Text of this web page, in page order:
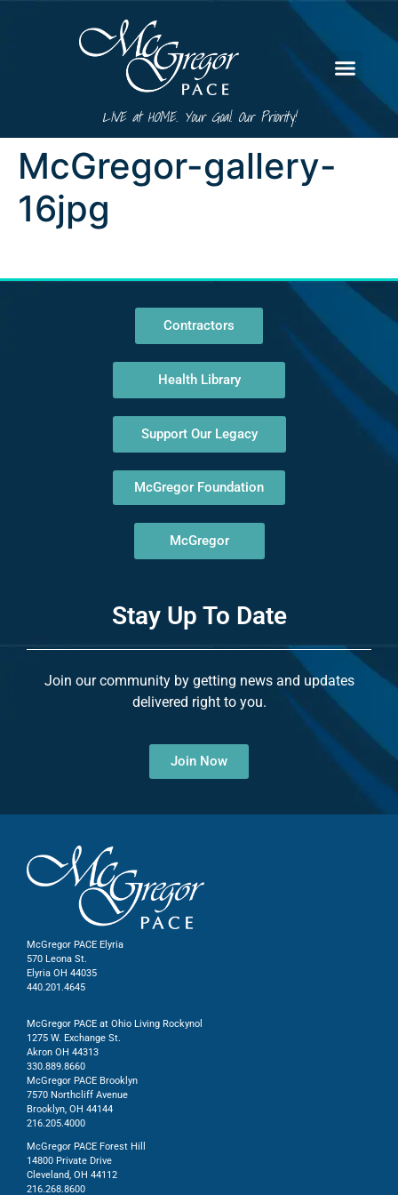
LIVE at HOME. Your Goal. Our Priority!
McGregor-gallery-
16jpg
Contractors
Health Library
Support Our Legacy
McGregor Foundation
McGregor
Stay Up To Date
Join our community by getting news and updates
delivered right to you.
Join Now
McGregor PACE Elyria
570 Leona St.
Elyria OH 44035
440.201.4645
McGregor PACE at Ohio Living Rockynol
1275 W. Exchange St.
Akron OH 44313
330.889.8660
McGregor PACE Brooklyn
7570 Northcliff Avenue
Brooklyn, OH 44144
216.205.4000
McGregor PACE Forest Hill
14800 Private Drive
Cleveland, OH 44112
216.268.8600